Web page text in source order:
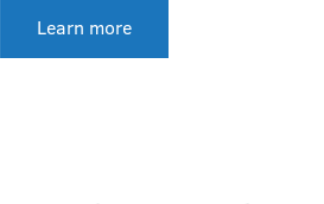
Learn more